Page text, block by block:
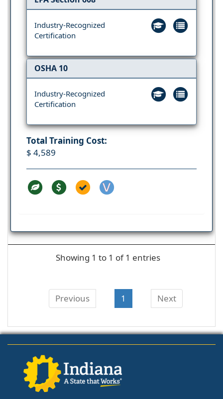
Industry-Recognized
Certification
OSHA 10
Industry-Recognized
Certification
Total Training Cost:
$ 4,589
Showing 1 to 1 of 1 entries
Previous 1 Next